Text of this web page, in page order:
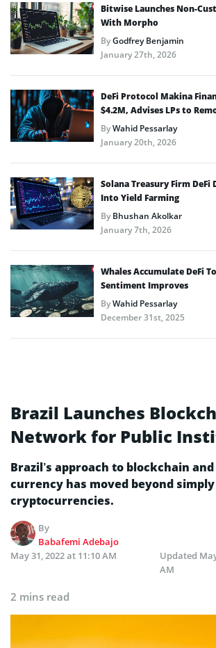
Bitwise Launches Non-
With Morpho
ByGodfrey Benjamin
January 27th, 2026
DeFi Protocol Makina
$4.2M, Advises LPs to
ByWahid Pessarlay
January 20th, 2026
Solana Treasury Firm DeFi
Into Yield Farming
ByBhushan Akolkar
January 7th, 2026
Whales Accumulate DeFi
Sentiment Improves
ByWahid Pessarlay
December 31st, 2025
Brazil Launches
Network for Public
Brazil’s approach to blockchain
currency has moved beyond
cryptocurrencies.
By
Babafemi Adebajo
May 31, 2022 at 11:10 AM
Updated
AM
2 mins read